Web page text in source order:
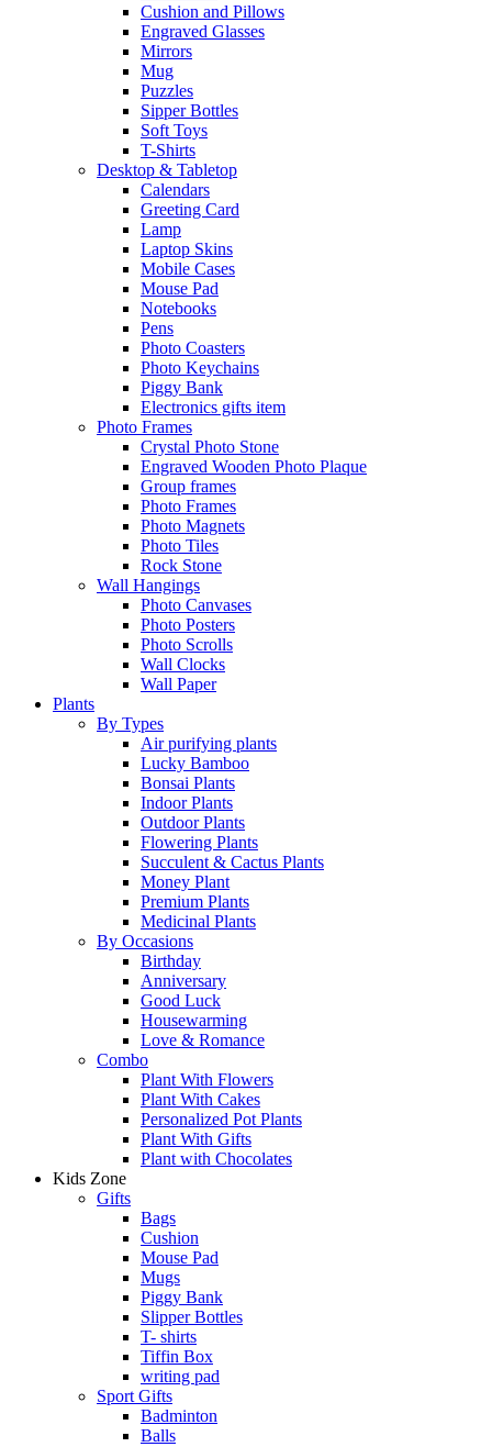
Cushion and Pillows
Engraved Glasses
Mirrors
Mug
Puzzles
Sipper Bottles
Soft Toys
T-Shirts
Desktop & Tabletop
Calendars
Greeting Card
Lamp
Laptop Skins
Mobile Cases
Mouse Pad
Notebooks
Pens
Photo Coasters
Photo Keychains
Piggy Bank
Electronics gifts item
Photo Frames
Crystal Photo Stone
Engraved Wooden Photo Plaque
Group frames
Photo Frames
Photo Magnets
Photo Tiles
Rock Stone
Wall Hangings
Photo Canvases
Photo Posters
Photo Scrolls
Wall Clocks
Wall Paper
Plants
By Types
Air purifying plants
Lucky Bamboo
Bonsai Plants
Indoor Plants
Outdoor Plants
Flowering Plants
Succulent & Cactus Plants
Money Plant
Premium Plants
Medicinal Plants
By Occasions
Birthday
Anniversary
Good Luck
Housewarming
Love & Romance
Combo
Plant With Flowers
Plant With Cakes
Personalized Pot Plants
Plant With Gifts
Plant with Chocolates
Kids Zone
Gifts
Bags
Cushion
Mouse Pad
Mugs
Piggy Bank
Slipper Bottles
T- shirts
Tiffin Box
writing pad
Sport Gifts
Badminton
Balls